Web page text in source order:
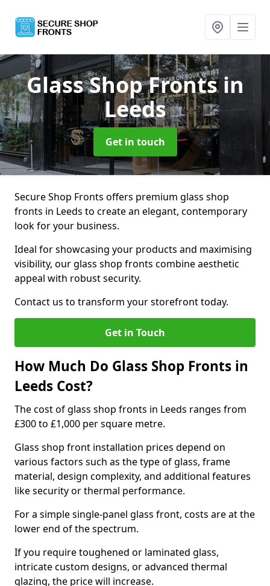
Glass Shop Frontsin
Leeds
Get in touch
Secure Shop Fronts offers premium glass shop
fronts in Leeds to create an elegant, contemporary
look for your business.
Ideal for showcasing your products and maximising
visibility, our glass shop fronts combine aesthetic
appeal with robust security.
Contact us to transform your storefront today.
Get in Touch
How Much Do Glass Shop Fronts in
Leeds Cost?
The cost of glass shop fronts in Leeds ranges from
£300 to £1,000 per square metre.
Glass shop front installation prices depend on
various factors such as the type of glass, frame
material, design complexity, and additional features
like security or thermal performance.
For a simple single-panel glass front, costs are at the
lower end of the spectrum.
If you require toughened or laminated glass,
intricate custom designs, or advanced thermal
glazing, the price will increase.